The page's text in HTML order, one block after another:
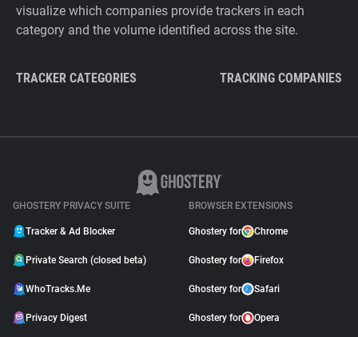
visualize which companies provide trackers in each
category and the volume identified across the site.
TRACKER CATEGORIES TRACKING COMPANIES
GHOSTERY PRIVACY SUITE
Tracker & Ad Blocker
Private Search (closed beta)
WhoTracks.Me
Privacy Digest
BROWSER EXTENSIONS
Ghostery for Chrome
Ghostery for Firefox
Ghostery for Safari
Ghostery for Opera